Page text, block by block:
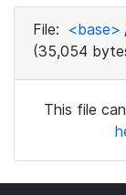
File: <base>
(35,054
This file